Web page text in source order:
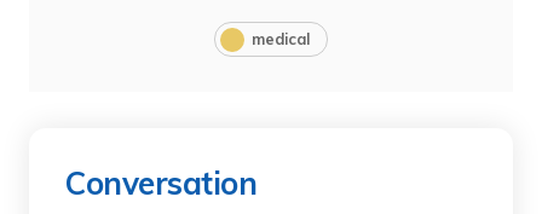
medical
Conversation